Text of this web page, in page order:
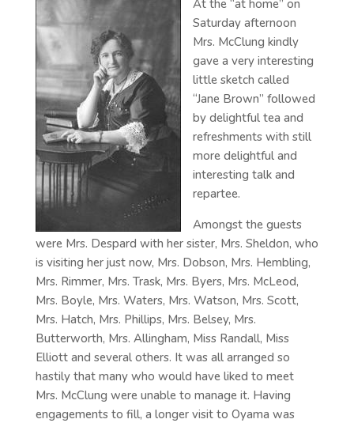
At the “at home” on
Saturday afternoon
Mrs. McClung kindly
gave a very interesting
little sketch called
“Jane Brown” followed
by delightful tea and
refreshments with still
more delightful and
interesting talk and
repartee.
Amongst the guests
were Mrs. Despard with her sister, Mrs. Sheldon, who
is visiting her just now, Mrs. Dobson, Mrs. Hembling,
Mrs. Rimmer, Mrs. Trask, Mrs. Byers, Mrs. McLeod,
Mrs. Boyle, Mrs. Waters, Mrs. Watson, Mrs. Scott,
Mrs. Hatch, Mrs. Phillips, Mrs. Belsey, Mrs.
Butterworth, Mrs. Allingham, Miss Randall, Miss
Elliott and several others. It was all arranged so
hastily that many who would have liked to meet
Mrs. McClung were unable to manage it. Having
engagements to fill, a longer visit to Oyama was